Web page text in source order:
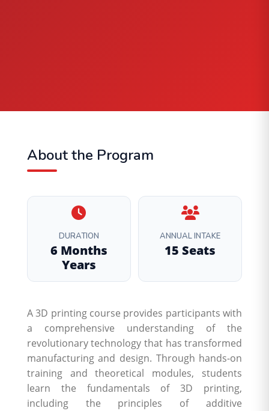
About the Program
DURATION
6 Months
Years
ANNUAL INTAKE
15 Seats
A 3D printing course provides participants with
a comprehensive understanding of the
revolutionary technology that has transformed
manufacturing and design. Through hands-on
training and theoretical modules, students
learn the fundamentals of 3D printing,
including the principles of additive